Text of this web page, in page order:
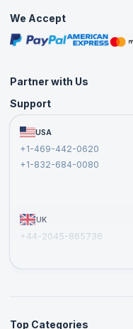
Free Courses
Masterclasses
We Accept
Partner with Us
Become an Instructor
Become a Training Partner
Affiliate
Support
FAQs USA
+1-469-442-0620
+1-832-684-0080
UK
+44-2045-865736
Top Categories